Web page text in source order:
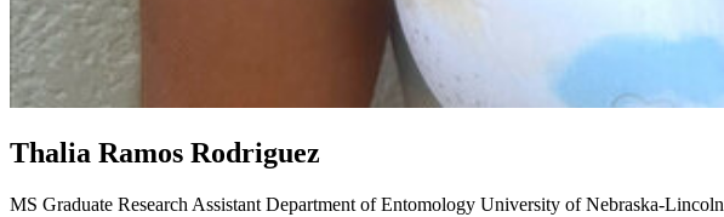
Thalia Ramos Rodriguez
MS Graduate Research Assistant Department of Entomology University of Nebraska-Lincoln